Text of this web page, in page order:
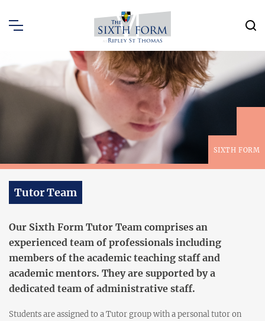
SIXTH FORM
Tutor Team
Our Sixth Form Tutor Team comprises an
experienced team of professionals including
members of the academic teaching staff and
academic mentors. They are supported by a
dedicated team of administrative staff.
Students are assigned to a Tutor group with a personal tutor on